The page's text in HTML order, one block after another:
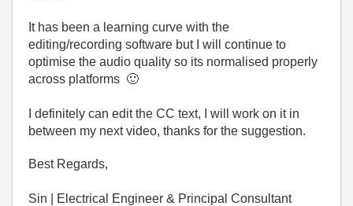
It has been a learning curve with the
editing/recording software but I will continue to
optimise the audio quality so its normalised properly
across platforms 🙂
I definitely can edit the CC text, I will work on it in
between my next video, thanks for the suggestion.
Best Regards,
Sin | Electrical Engineer & Principal Consultant